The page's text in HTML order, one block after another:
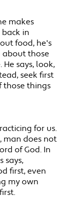
makes
in
food, he's
those
says, look,
seek first
those things
for us.
man does not
of God. In
says,
first, even
my own